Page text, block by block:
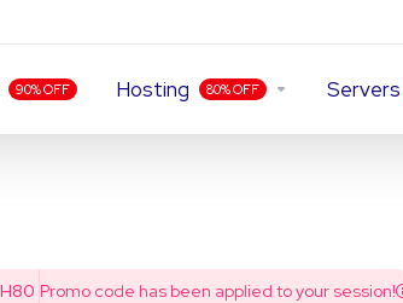
90% OFF Hosting 80% OFF Servers
Promo code has been applied to your session!